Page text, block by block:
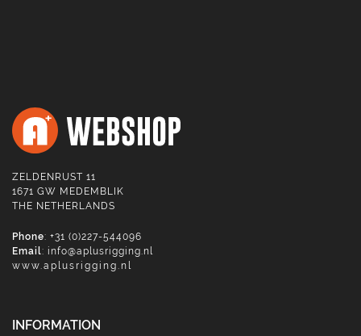
ZELDENRUST 11
1671 GW MEDEMBLIK
THE NETHERLANDS
Phone: +31 (0)227-544096
Email: info@aplusrigging.nl
www.aplusrigging.nl
INFORMATION